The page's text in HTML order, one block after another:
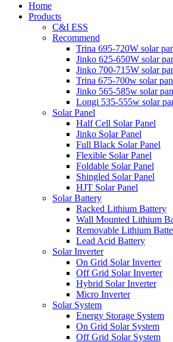
Home
Products
C&I ESS
Recommend
Trina 695-720W solar
Jinko 625-650W solar
Jinko 700-715W solar
Trina 675-700w solar
Jinko 565-585w solar
Longi 535-555w solar
Solar Panel
Half Cell Solar Panel
Jinko Solar Panel
Full Black Solar Panel
Flexible Solar Panel
Foldable Solar Panel
Shingled Solar Panel
HJT Solar Panel
Solar Battery
Racked Lithium Battery
Wall Mounted Lithium
Removable Lithium
Lead Acid Battery
Solar Inverter
On Grid Solar Inverter
Off Grid Solar Inverter
Hybrid Solar Inverter
Micro Inverter
Solar System
Energy Storage System
On Grid Solar System
Off Grid Solar System